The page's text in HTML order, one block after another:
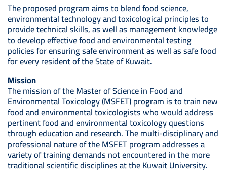
The proposed program aims to blend food science,
environmental technology and toxicological principles to
provide technical skills, as well as management knowledge
to develop effective food and environmental testing
policies for ensuring safe environment as well as safe food
for every resident of the State of Kuwait.
Mission
The mission of the Master of Science in Food and
Environmental Toxicology (MSFET) program is to train new
food and environmental toxicologists who would address
pertinent food and environmental toxicology questions
through education and research. The multi-disciplinary and
professional nature of the MSFET program addresses a
variety of training demands not encountered in the more
traditional scientific disciplines at the Kuwait University.